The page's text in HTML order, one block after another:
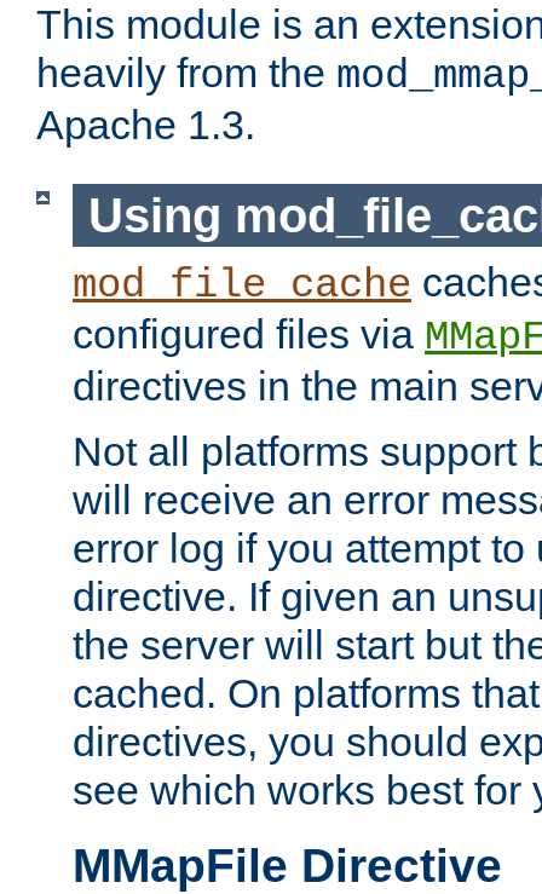
This module is an
heavily from the
Apache 1.3.
Using
mod_file_cache
configured files via
directives in the main
Not all platforms support
will receive an error
error log if you attempt
directive. If given an
the server will start but
cached. On platforms
directives, you should
see which works best for
MMapFile Directive